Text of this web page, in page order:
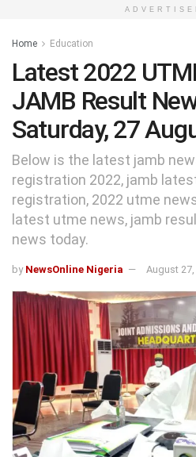
Home Education
Latest 2022
JAMB Result
Saturday, 27
Below is the latest jamb
registration 2022, jamb
registration, 2022 utme
latest utme news, jamb
news today.
by NewsOnline Nigeria August 27,